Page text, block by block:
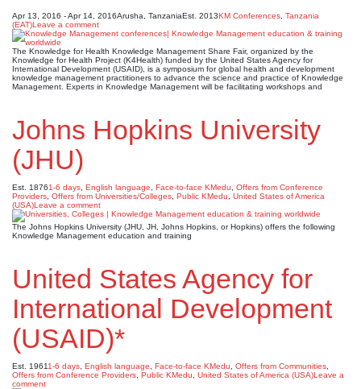
Apr 13, 2016 - Apr 14, 2016Arusha, TanzaniaEst. 2013KM Conferences Tanzania
(EAT)Leave a comment
The Knowledge for Health Knowledge Management Share Fair, organized by the
Knowledge for Health Project (K4Health) funded by the United States Agency for
International Development (USAID), is a symposium for global health and development
knowledge management practitioners to advance the science and practice of Knowledge
Management. Experts in Knowledge Management will be facilitating workshops and
Johns Hopkins University
(JHU)
Est. 18761-6 days English language Face-to-face KMedu
Offers from Conference
Providers Offers from Universities/Colleges Public KMedu
United States of America
(USA)Leave a comment
The Johns Hopkins University (JHU, JH, Johns Hopkins, or Hopkins) offers the following
Knowledge Management education and training
United States Agency for
International Development
(USAID)*
Est. 19611-6 days English language Face-to-face KMedu Offers from Communities
Offers from Conference Providers Public KMedu United States of America (USA)Leave a
comment